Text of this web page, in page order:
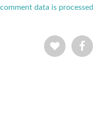
comment data is processed